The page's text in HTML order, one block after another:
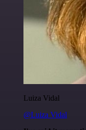
Luiza Vidal
@Luiza Vidal